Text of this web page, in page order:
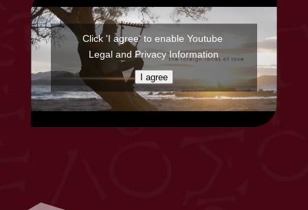
Click 'I agree' to enable Youtube
Legal and Privacy Information
I agree